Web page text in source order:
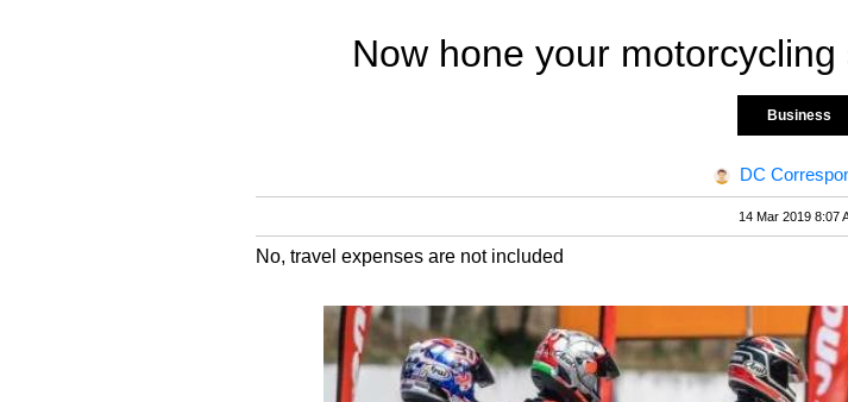
Now hone your
Business
DC
14 Mar 2019 8:07
No, travel expenses are not included